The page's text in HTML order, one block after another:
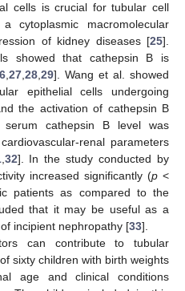
cells is crucial for tubular cell
cytoplasmic macromolecular
of kidney diseases [25].
showed that cathepsin B is
,27,28,29]. Wang et al. showed
epithelial cells undergoing
the activation of cathepsin B
cathepsin B level was
renal parameters
,32]. In the study conducted by
increased significantly (p<
patients as compared to the
that it may be useful as a
incipient nephropathy [33].
can contribute to tubular
sixty children with birth weights
age and clinical conditions